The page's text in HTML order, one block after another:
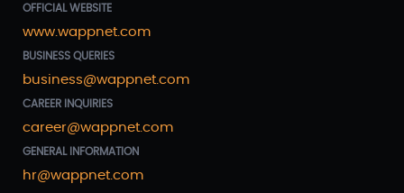
OFFICIAL WEBSITE
www.wappnet.com
BUSINESS QUERIES
business@wappnet.com
CAREER INQUIRIES
career@wappnet.com
GENERAL INFORMATION
hr@wappnet.com